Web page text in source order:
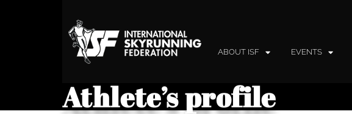
ABOUT ISF EVENTS
Athlete’s profile